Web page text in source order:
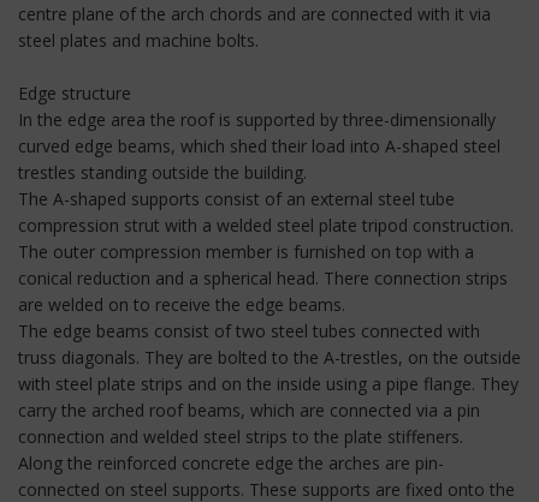
centre plane of the arch chords and are connected with it via
steel plates and machine bolts.
Edge structure
In the edge area the roof is supported by three-dimensionally
curved edge beams, which shed their load into A-shaped steel
trestles standing outside the building.
The A-shaped supports consist of an external steel tube
compression strut with a welded steel plate tripod construction.
The outer compression member is furnished on top with a
conical reduction and a spherical head. There connection strips
are welded on to receive the edge beams.
The edge beams consist of two steel tubes connected with
truss diagonals. They are bolted to the A-trestles, on the outside
with steel plate strips and on the inside using a pipe flange. They
carry the arched roof beams, which are connected via a pin
connection and welded steel strips to the plate stiffeners.
Along the reinforced concrete edge the arches are pin-
connected on steel supports. These supports are fixed onto the